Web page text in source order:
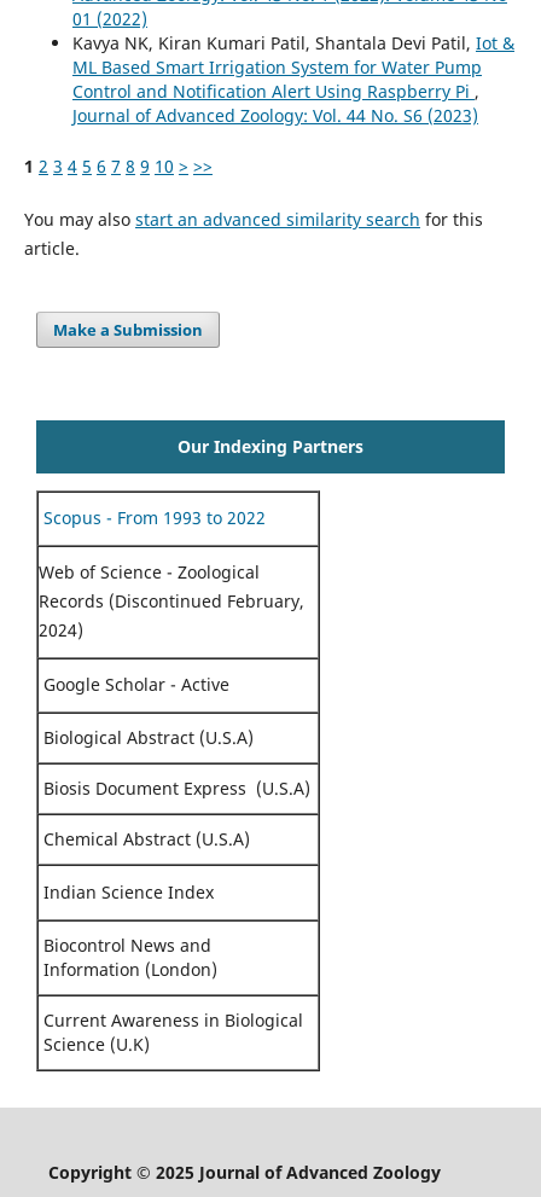
01 (2022)
Kavya NK, Kiran Kumari Patil, Shantala Devi Patil, Iot &
ML Based Smart Irrigation System for Water Pump
Control and Notification Alert Using Raspberry Pi ,
Journal of Advanced Zoology: Vol. 44 No. S6 (2023)
1 2 3 4 5 6 7 8 9 10 > >>
You may also start an advanced similarity search for this
article.
Make a Submission
Our Indexing Partners
Scopus - From 1993 to 2022
Web of Science - Zoological
Records (Discontinued February,
2024)
Google Scholar - Active
Biological Abstract (U.S.A)
Biosis Document Express (U.S.A)
Chemical Abstract (U.S.A)
Indian Science Index
Biocontrol News and
Information (London)
Current Awareness in Biological
Science (U.K)
Copyright © 2025 Journal of Advanced Zoology